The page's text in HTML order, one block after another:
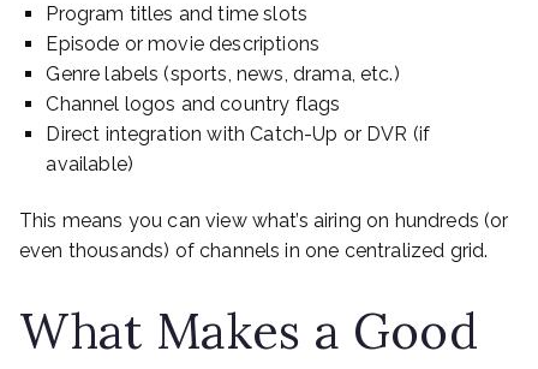
Program titles and time slots
Episode or movie descriptions
Genre labels (sports, news, drama, etc.)
Channel logos and country flags
Direct integration with Catch-Up or DVR (if
available)
This means you can view what’s airing on hundreds (or
even thousands) of channels in one centralized grid.
What Makes a Good